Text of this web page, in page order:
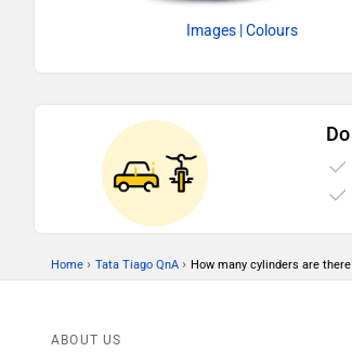
Images | Colours
Home › Tata Tiago QnA › How many cylinders are
ABOUT US